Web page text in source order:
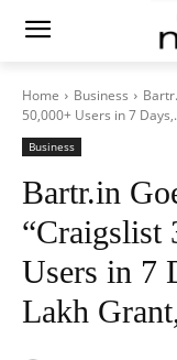
Home Business
50,000+ Users in 7
Business
Bartr.in
“Craigslist
Users in 7
Lakh